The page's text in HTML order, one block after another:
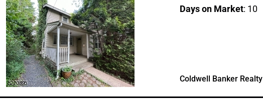
Days on Market: 10
Coldwell Banker Realty